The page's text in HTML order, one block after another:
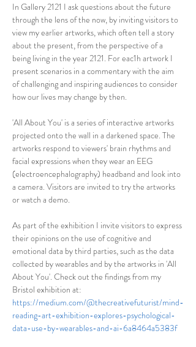
In Gallery 2121 I ask questions about the future
through the lens of the now, by inviting visitors to
view my earlier artworks, which often tell a story
about the present, from the perspective of a
being living in the year 2121. For eac1h artwork I
present scenarios in a commentary with the aim
of challenging and inspiring audiences to consider
how our lives may change by then.
'All About You' is a series of interactive artworks
projected onto the wall in a darkened space. The
artworks respond to viewers' brain rhythms and
facial expressions when they wear an EEG
(electroencephalography) headband and look into
a camera. Visitors are invited to try the artworks
or watch a demo.
As part of the exhibition I invite visitors to express
their opinions on the use of cognitive and
emotional data by third parties, such as the data
collected by wearables and by the artworks in 'All
About You'. Check out the findings from my
Bristol exhibition at:
https://medium.com/@thecreativefuturist/mind-
reading-art-exhibition-explores-psychological-
data-use-by-wearables-and-ai-6a8464a5383f